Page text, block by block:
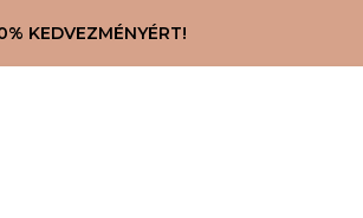
KEDVEZMÉNYÉRT!